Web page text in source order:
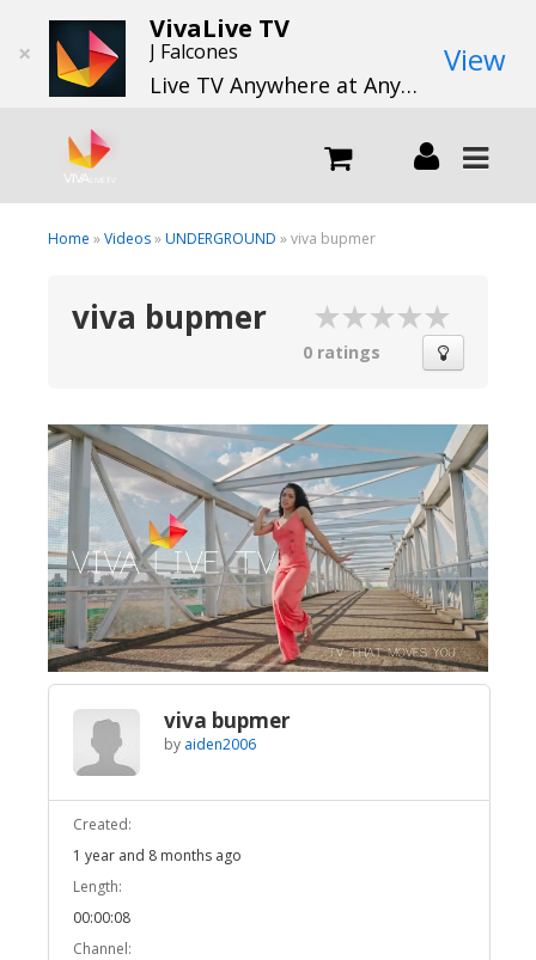
×
VivaLive TV
J Falcones
Live TV Anywhere at Anytime
View
LIVE
What we do
Channels
Broadcast Now
Home »Videos»UNDERGROUND » viva bupmer
viva bupmer
0 ratings
Unmute Loaded:
100.00%
viva bupmer
by aiden2006
Created:
1 year and 8 months ago
Length:
00:00:08
Channel: